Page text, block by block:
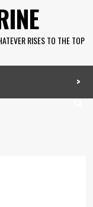
RISES TO THE TOP
>